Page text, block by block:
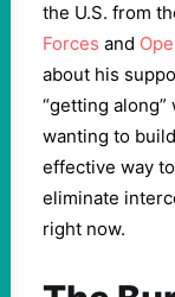
the U.S. from
Forces and
about his
“getting along”
wanting to
effective way
eliminate
right now.